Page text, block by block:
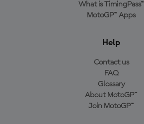
What is TimingPass™
MotoGP™ Apps
Help
Contact us
FAQ
Glossary
About MotoGP™
Join MotoGP™